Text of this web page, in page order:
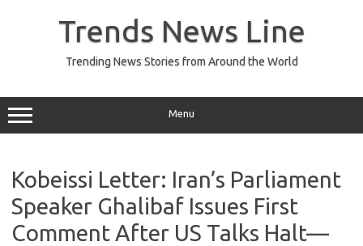
Trends News Line
Trending News Stories from Around the World
Menu
Kobeissi Letter: Iran’s Parliament
Speaker Ghalibaf Issues First
Comment After US Talks Halt—